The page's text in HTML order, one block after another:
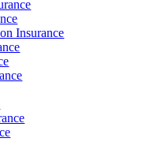
Insurance